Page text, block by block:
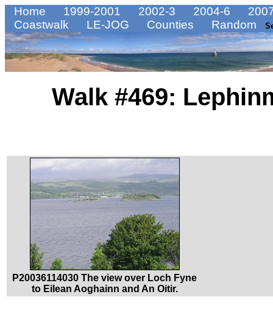
Home 1999-2001 2002-3 2004-6
Coastwalk
LE-JOG Counties Random
Walk #469:
P20036114030 The view over Loch Fyne
to Eilean Aoghainn and An Oitir.